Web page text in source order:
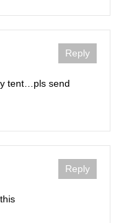
Reply
tent…pls send
Reply